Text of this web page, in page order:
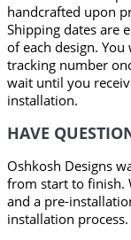
handcrafted upon
Shipping dates are
of each design.
tracking number
wait until you
installation.
HAVE
Oshkosh Designs
from start to finish.
and a pre-
installation process.